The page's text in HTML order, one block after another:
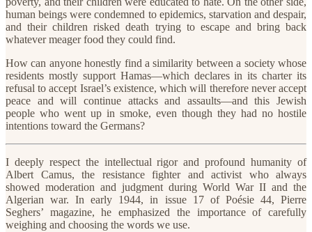
human beings were condemned to epidemics, starvation and despair,
and their children risked death trying to escape and bring back
whatever meager food they could find.
How can anyone honestly find a similarity between a society whose
residents mostly support Hamas—which declares in its charter its
refusal to accept Israel’s existence, which will therefore never accept
peace and will continue attacks and assaults—and this Jewish
people who went up in smoke, even though they had no hostile
intentions toward the Germans?
I deeply respect the intellectual rigor and profound humanity of
Albert Camus, the resistance fighter and activist who always
showed moderation and judgment during World War II and the
Algerian war. In early 1944, in issue 17 of Poésie 44, Pierre
Seghers’ magazine, he emphasized the importance of carefully
weighing and choosing the words we use.